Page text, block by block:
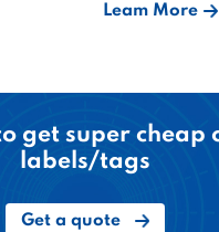
Leam More
get super cheap
labels/tags
Get a quote